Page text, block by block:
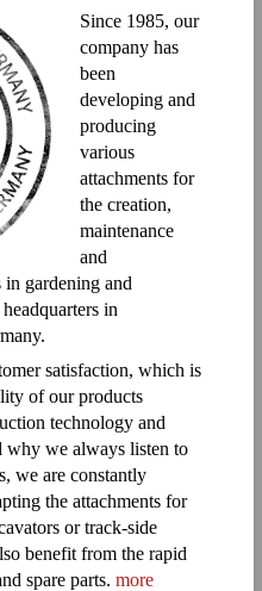
Since 1985, our
company has
been
developing and
producing
various
attachments for
the creation,
maintenance
and
in gardening and
in
satisfaction, which is
of our products
technology and
why we always listen to
we are constantly
the attachments for
or track-side
benefit from the rapid
spare parts.more